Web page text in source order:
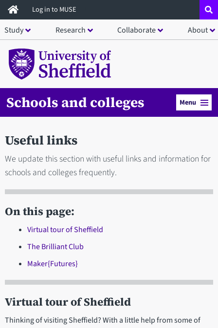
Skip
to
main
content
Log in to MUSE
Study Research Collaborate About
Schools and colleges Menu
Useful links
We update this section with useful links and information for
schools and colleges frequently.
On this page:
Virtual tour of Sheffield
The Brilliant Club
Maker{Futures}
Virtual tour of Sheffield
Thinking of visiting Sheffield? With a little help from some of